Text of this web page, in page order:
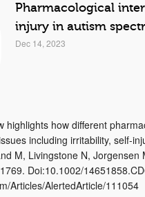
Pharmacological
injury in autism
Dec 14, 2023
highlights how different
including irritability, self-
M, Livingstone N,
Doi:10.1002/
Articles/AlertedArticle/111054